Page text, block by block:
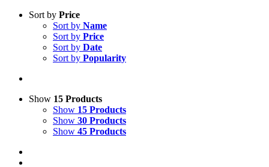
Sort by Price
Sort by Name
Sort by Price
Sort by Date
Sort by Popularity
Show 15 Products
Show 15 Products
Show 30 Products
Show 45 Products